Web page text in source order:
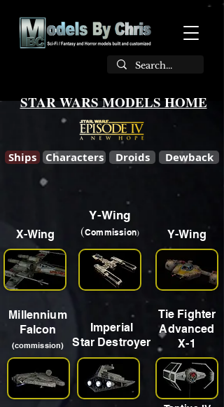
STAR WARS MODELS HOME
Ships Characters Droids Dewback
X-Wing
Y-Wing
(Commission) Y-Wing
Millennium
Falcon
(commission)
Imperial
Star Destroyer
Tie Fighter
Advanced
X-1